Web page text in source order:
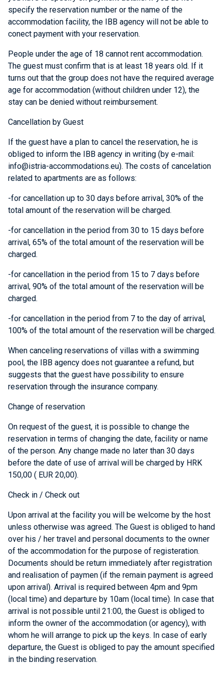
specify the reservation number or the name of the
accommodation facility, the IBB agency will not be able to
conect payment with your reservation.
People under the age of 18 cannot rent accommodation.
The guest must confirm that is at least 18 years old. If it
turns out that the group does not have the required average
age for accommodation (without children under 12), the
stay can be denied without reimbursement.
Cancellation by Guest
If the guest have a plan to cancel the reservation, he is
obliged to inform the IBB agency in writing (by e-mail:
info@istria-accommodations.eu). The costs of cancelation
related to apartments are as follows:
-for cancellation up to 30 days before arrival, 30% of the
total amount of the reservation will be charged.
-for cancellation in the period from 30 to 15 days before
arrival, 65% of the total amount of the reservation will be
charged.
-for cancellation in the period from 15 to 7 days before
arrival, 90% of the total amount of the reservation will be
charged.
-for cancellation in the period from 7 to the day of arrival,
100% of the total amount of the reservation will be charged.
When canceling reservations of villas with a swimming
pool, the IBB agency does not guarantee a refund, but
suggests that the guest have possibility to ensure
reservation through the insurance company.
Change of reservation
On request of the guest, it is possible to change the
reservation in terms of changing the date, facility or name
of the person. Any change made no later than 30 days
before the date of use of arrival will be charged by HRK
150,00 ( EUR 20,00).
Check in / Check out
Upon arrival at the facility you will be welcome by the host
unless otherwise was agreed. The Guest is obliged to hand
over his / her travel and personal documents to the owner
of the accommodation for the purpose of registeration.
Documents should be return immediately after registration
and realisation of paymen (if the remain payment is agreed
upon arrival). Arrival is required between 4pm and 9pm
(local time) and departure by 10am (local time). In case that
arrival is not possible until 21:00, the Guest is obliged to
inform the owner of the accommodation (or agency), with
whom he will arrange to pick up the keys. In case of early
departure, the Guest is obliged to pay the amount specified
in the binding reservation.